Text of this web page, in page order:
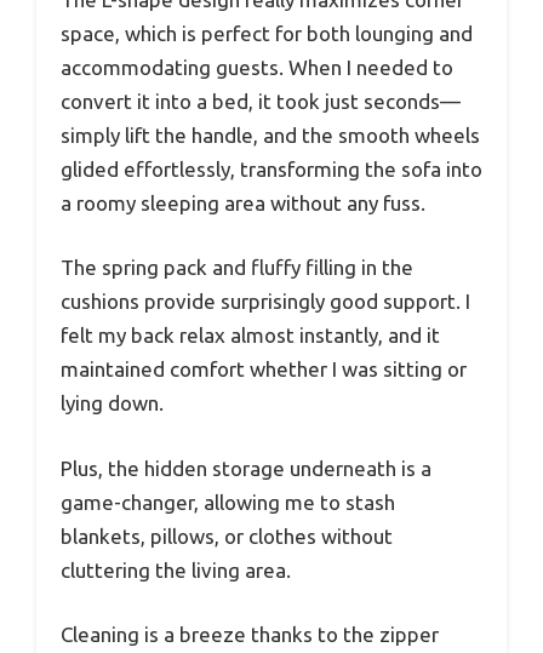
space, which is perfect for both lounging and
accommodating guests. When I needed to
convert it into a bed, it took just seconds—
simply lift the handle, and the smooth wheels
glided effortlessly, transforming the sofa into
a roomy sleeping area without any fuss.
The spring pack and fluffy filling in the
cushions provide surprisingly good support. I
felt my back relax almost instantly, and it
maintained comfort whether I was sitting or
lying down.
Plus, the hidden storage underneath is a
game-changer, allowing me to stash
blankets, pillows, or clothes without
cluttering the living area.
Cleaning is a breeze thanks to the zipper